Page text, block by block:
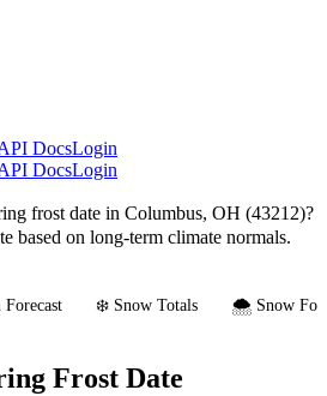
DocsLogin
DocsLogin
frost date in Columbus, OH (43212)?
based on long-term climate normals.
Forecast ❄️ Snow Totals 🌨️ Snow
Frost Date